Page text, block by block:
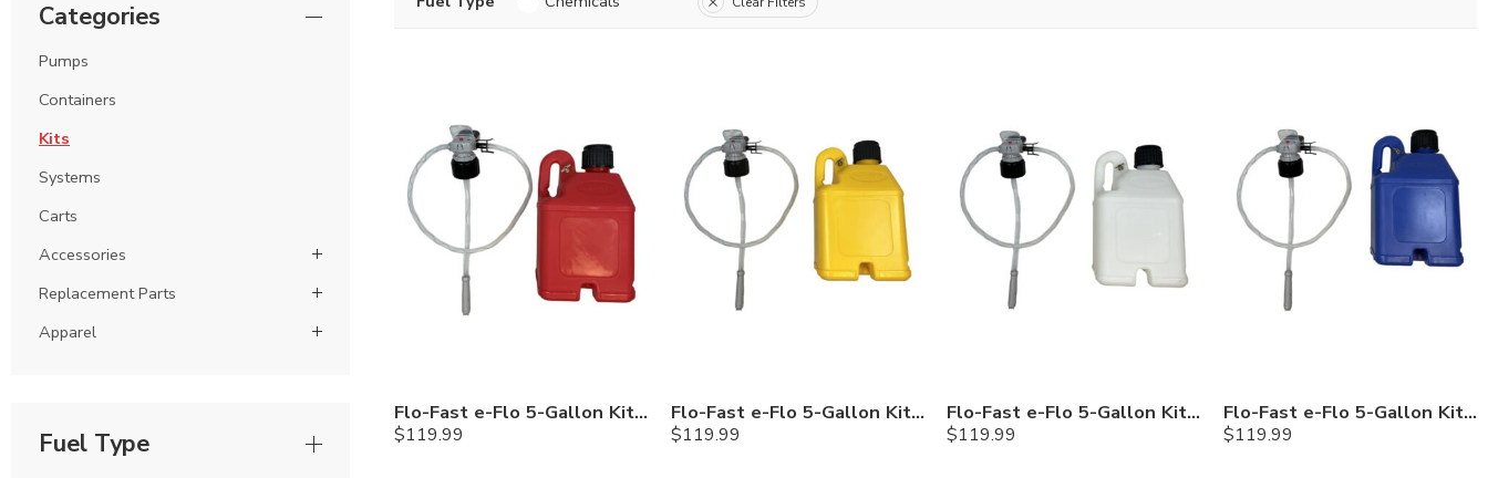
Flo-Fast e-Flo 5-Gallon Kit — Gasoline
$119.99
Flo-Fast e-Flo 5-Gallon Kit — Diesel
$119.99
Flo-Fast e-Flo 5-Gallon Kit — Chemicals
$119.99
Flo-Fast e-Flo 5-Gallon Kit — Cerosine
$119.99
Categories
Pumps
Containers
Kits
Systems
Carts
Accessories
Replacement Parts
Apparel
Fuel Type